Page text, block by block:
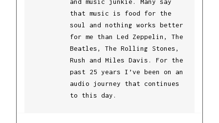
that music is food for the
soul and nothing works better
for me than Led Zeppelin, The
Beatles, The Rolling Stones,
Rush and Miles Davis. For the
past 25 years I’ve been on an
audio journey that continues
to this day.